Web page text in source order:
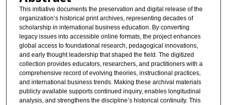
This initiative documents the preservation and digital release of the
organization’s historical print archives, representing decades of
scholarship in international business education. By converting
legacy issues into accessible online formats, the project enhances
global access to foundational research, pedagogical innovations,
and early thought leadership that shaped the field. The digitized
collection provides educators, researchers, and practitioners with a
comprehensive record of evolving theories, instructional practices,
and international business trends. Making these archival materials
publicly available supports continued inquiry, enables longitudinal
analysis, and strengthens the discipline’s historical continuity. This